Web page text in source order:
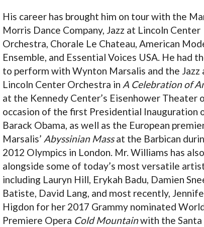
His career has brought him on tour with the
Morris Dance Company, Jazz at Lincoln Center
Orchestra, Chorale Le Chateau, American
Ensemble, and Essential Voices USA. He had
to perform with Wynton Marsalis and the Jazz
Lincoln Center Orchestra in A Celebration of
at the Kennedy Center’s Eisenhower Theater
occasion of the first Presidential Inauguration
Barack Obama, as well as the European
Marsalis’ Abyssinian Massat the Barbican
2012 Olympics in London. Mr. Williams has
alongside some of today’s most versatile
including Lauryn Hill, Erykah Badu, Damien
Batiste, David Lang, and most recently,
Higdon for her 2017 Grammy nominated
Premiere Opera Cold Mountainwith the Santa